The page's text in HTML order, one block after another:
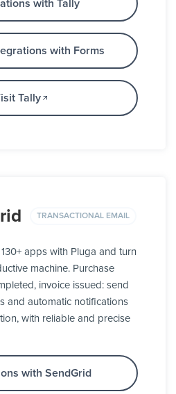
with Tally
with Forms
Tally
TRANSACTIONAL EMAIL
apps with Pluga and turn
machine. Purchase
invoice issued: send
and automatic notifications
with reliable and precise
with SendGrid